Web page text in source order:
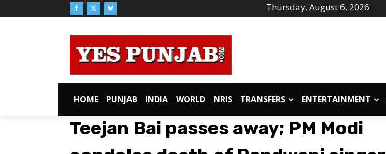
Thursday, August 6, 2026
HOME PUNJAB INDIA WORLD NRIS TRANSFERS ENTERTAINMENT
Teejan Bai passes away; PM Modi